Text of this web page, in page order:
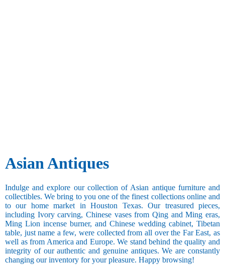
Asian Antiques
Indulge and explore our collection of Asian antique furniture and
collectibles. We bring to you one of the finest collections online and
to our home market in Houston Texas. Our treasured pieces,
including Ivory carving, Chinese vases from Qing and Ming eras,
Ming Lion incense burner, and Chinese wedding cabinet, Tibetan
table, just name a few, were collected from all over the Far East, as
well as from America and Europe. We stand behind the quality and
integrity of our authentic and genuine antiques. We are constantly
changing our inventory for your pleasure. Happy browsing!